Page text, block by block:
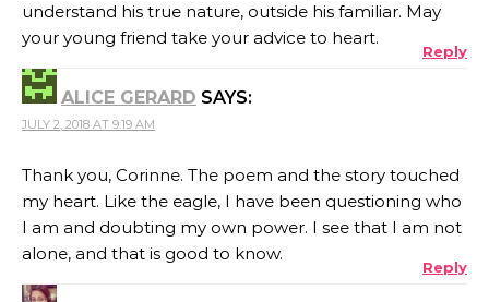
understand his true nature, outside his familiar. May
your young friend take your advice to heart.
Reply
ALICE GERARD SAYS:
JULY 2, 2018 AT 9:19 AM
Thank you, Corinne. The poem and the story touched
my heart. Like the eagle, I have been questioning who
I am and doubting my own power. I see that I am not
alone, and that is good to know.
Reply